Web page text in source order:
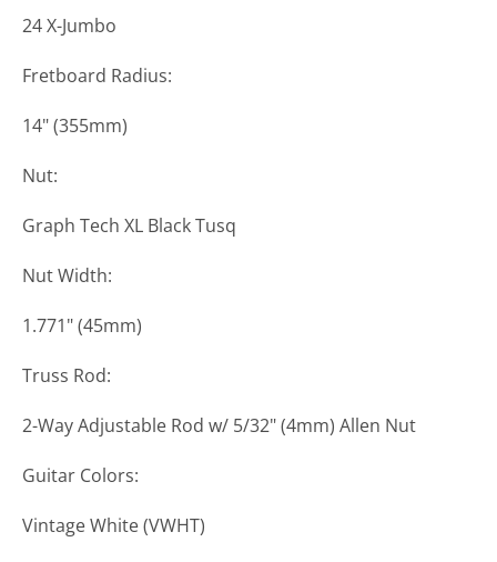
24 X-Jumbo
Fretboard Radius:
14" (355mm)
Nut:
Graph Tech XL Black Tusq
Nut Width:
1.771" (45mm)
Truss Rod:
2-Way Adjustable Rod w/ 5/32" (4mm) Allen Nut
Guitar Colors:
Vintage White (VWHT)